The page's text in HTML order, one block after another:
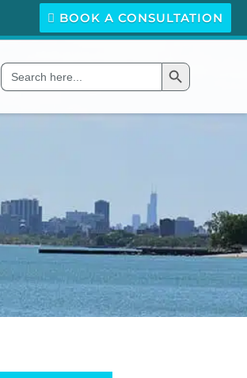
BOOK A CONSULTATION
Search
for:
Search Button